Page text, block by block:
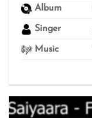
Album
Singer
Music